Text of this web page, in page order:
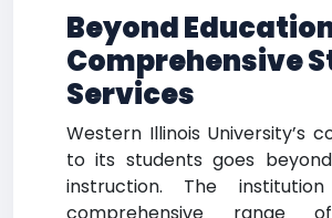
Beyond
Comprehensive
Services
Western Illinois University’s
to its students goes
instruction. The